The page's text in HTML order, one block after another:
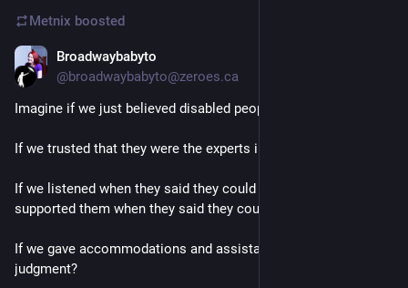
Metnix boosted
Broadwaybabyto
@broadwaybabyto@zeroes.ca
Imagine if we just believed disabled people?
If we trusted that they were the experts in their bodies?
If we listened when they said they could do something, and
supported them when they said they couldn’t.
If we gave accommodations and assistance without
judgment?